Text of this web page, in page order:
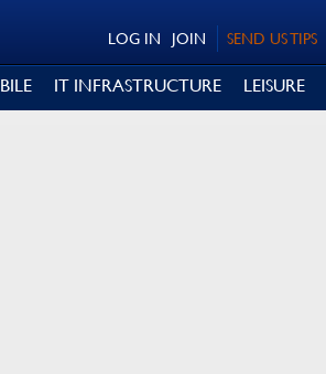
SEND US TIPS
JOIN
LOG IN
IT INFRASTRUCTURE LEISURE